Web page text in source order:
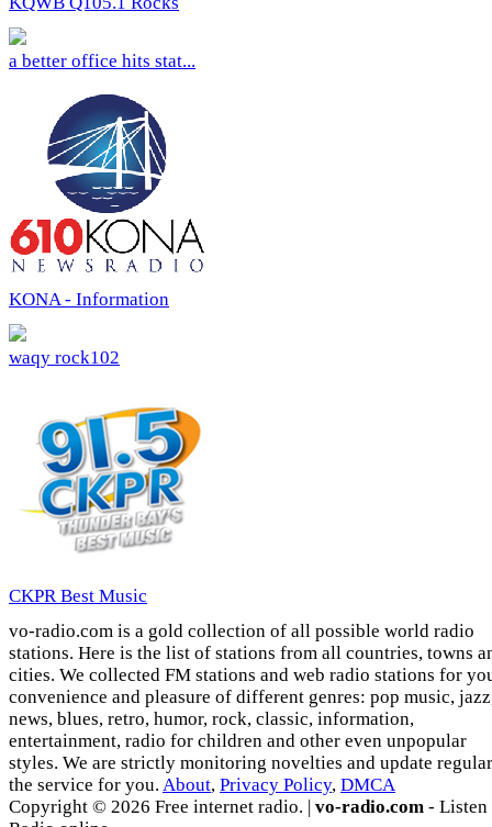
a better office hits stat...
KONA - Information
waqy rock102
CKPR Best Music
vo-radio.com is a gold collection of all possible world radio
stations. Here is the list of stations from all countries, towns
cities. We collected FM stations and web radio stations for
convenience and pleasure of different genres: pop music,
news, blues, retro, humor, rock, classic, information,
entertainment, radio for children and other even unpopular
styles. We are strictly monitoring novelties and update
the service for you. About, Privacy Policy, DMCA
Copyright © 2026 Free internet radio. | vo-radio.com - Listen